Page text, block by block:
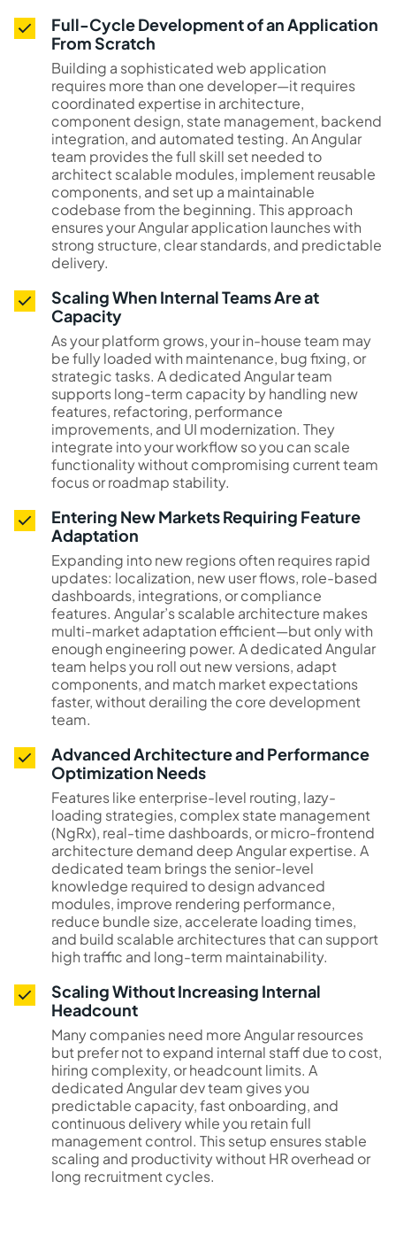
Full-Cycle Development of an Application
From Scratch
Building a sophisticated web application
requires more than one developer—it requires
coordinated expertise in architecture,
component design, state management, backend
integration, and automated testing. An Angular
team provides the full skill set needed to
architect scalable modules, implement reusable
components, and set up a maintainable
codebase from the beginning. This approach
ensures your Angular application launches with
strong structure, clear standards, and predictable
delivery.
Scaling When Internal Teams Are at
Capacity
As your platform grows, your in-house team may
be fully loaded with maintenance, bug fixing, or
strategic tasks. A dedicated Angular team
supports long-term capacity by handling new
features, refactoring, performance
improvements, and UI modernization. They
integrate into your workflow so you can scale
functionality without compromising current team
focus or roadmap stability.
Entering New Markets Requiring Feature
Adaptation
Expanding into new regions often requires rapid
updates: localization, new user flows, role-based
dashboards, integrations, or compliance
features. Angular’s scalable architecture makes
multi-market adaptation efficient—but only with
enough engineering power. A dedicated Angular
team helps you roll out new versions, adapt
components, and match market expectations
faster, without derailing the core development
team.
Advanced Architecture and Performance
Optimization Needs
Features like enterprise-level routing, lazy-
loading strategies, complex state management
(NgRx), real-time dashboards, or micro-frontend
architecture demand deep Angular expertise. A
dedicated team brings the senior-level
knowledge required to design advanced
modules, improve rendering performance,
reduce bundle size, accelerate loading times,
and build scalable architectures that can support
high traffic and long-term maintainability.
Scaling Without Increasing Internal
Headcount
Many companies need more Angular resources
but prefer not to expand internal staff due to cost,
hiring complexity, or headcount limits. A
dedicated Angular dev team gives you
predictable capacity, fast onboarding, and
continuous delivery while you retain full
management control. This setup ensures stable
scaling and productivity without HR overhead or
long recruitment cycles.